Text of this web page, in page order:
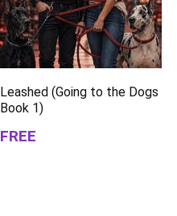
Leashed (Going to the Dogs
Book 1)
FREE